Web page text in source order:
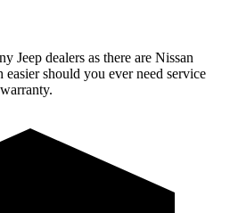
Jeep dealers as there are Nissan
should you ever need service